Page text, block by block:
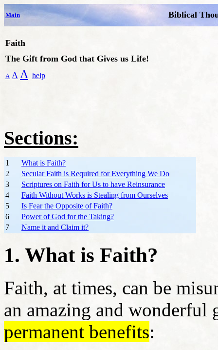
Main Biblical
Faith
The Gift from God that Gives us Life!
A A A help
Sections:
1
What is Faith?
2
Secular Faith is Required for Everything We Do
3
Scriptures on Faith for Us to have Reinsurance
4
Faith Without Works is Stealing from Ourselves
5
Is Fear the Opposite of Faith?
6
Power of God for the Taking?
7
Name it and Claim it?
1. What is Faith?
Faith, at times, can be
an amazing and
permanent benefits: